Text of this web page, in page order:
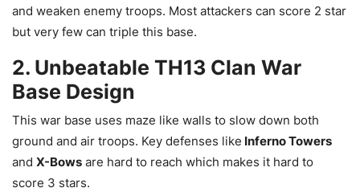
and weaken enemy troops. Most attackers can score 2 star
but very few can triple this base.
2. Unbeatable TH13 Clan War
Base Design
This war base uses maze like walls to slow down both
ground and air troops. Key defenses like Inferno Towers
and X-Bows are hard to reach which makes it hard to
score 3 stars.